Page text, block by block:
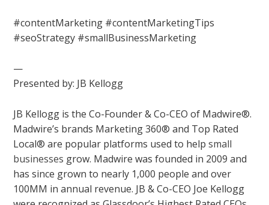
#contentMarketing #contentMarketingTips
#seoStrategy #smallBusinessMarketing
—
Presented by: JB Kellogg
JB Kellogg is the Co-Founder & Co-CEO of Madwire®.
Madwire’s brands Marketing 360® and Top Rated
Local® are popular platforms used to helpsmall
businesses grow. Madwire was founded in 2009 and
has since grown to nearly 1,000 people and over
100MM in annual revenue. JB & Co-CEO Joe Kellogg